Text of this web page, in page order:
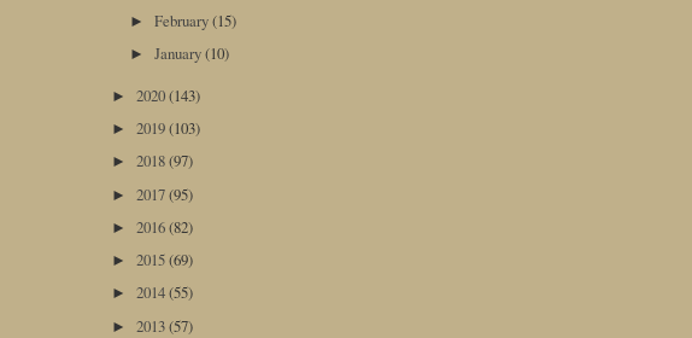
►February(15)
►January(10)
► 2020(143)
► 2019(103)
► 2018(97)
► 2017(95)
► 2016(82)
► 2015(69)
► 2014(55)
► 2013(57)